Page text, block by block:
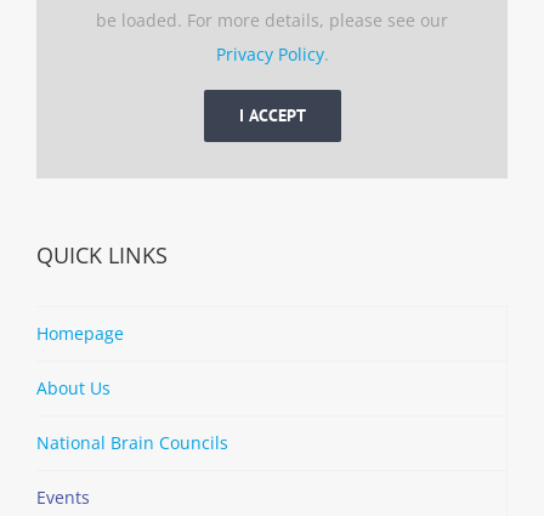
be loaded. For more details, please see our
Privacy Policy.
I ACCEPT
QUICK LINKS
Homepage
About Us
National Brain Councils
Events